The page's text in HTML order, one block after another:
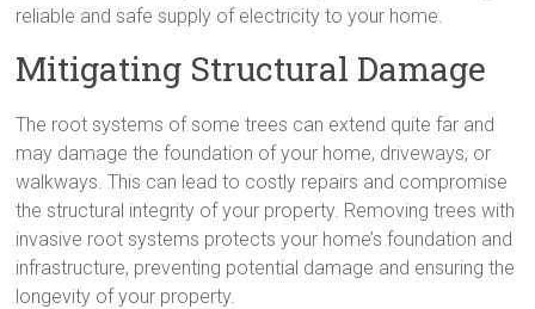
reliable and safe supply of electricity to your home.
Mitigating Structural Damage
The root systems of some trees can extend quite far and
may damage the foundation of your home, driveways, or
walkways. This can lead to costly repairs and compromise
the structural integrity of your property. Removing trees with
invasive root systems protects your home’s foundation and
infrastructure, preventing potential damage and ensuring the
longevity of your property.